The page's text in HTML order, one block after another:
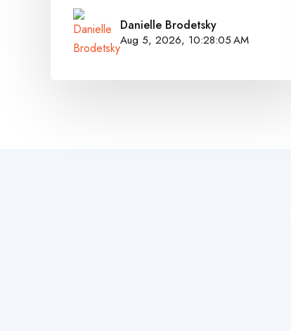
Danielle Brodetsky
Aug 5, 2026, 10:28:05 AM